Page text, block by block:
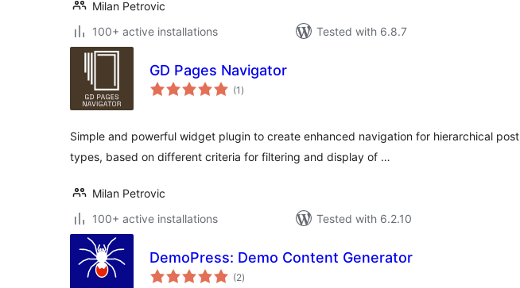
Milan Petrovic
100+ active installations
Tested with 6.8.7
GD Pages Navigator
(1 total
ratings
)
Simple and powerful widget plugin to create enhanced navigation for hierarchical post
types, based on different criteria for filtering and display of …
Milan Petrovic
100+ active installations
Tested with 6.2.10
DemoPress: Demo Content Generator
(2total
ratings
)